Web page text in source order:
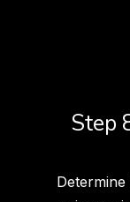
Step